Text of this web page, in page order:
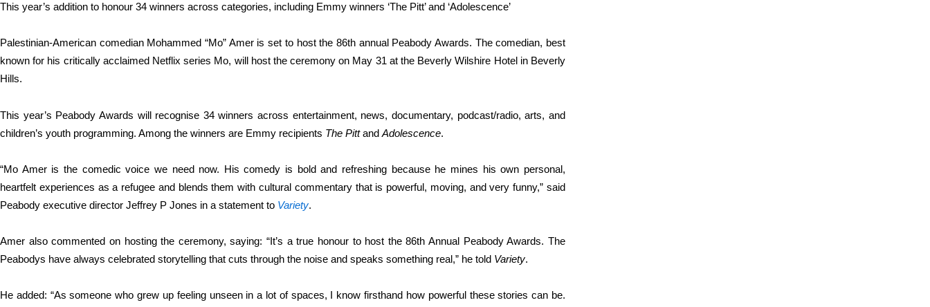
This year’s addition to honour 34 winners across categories, including Emmy winners ‘The Pitt’ and ‘Adolescence’
Palestinian-American comedian Mohammed “Mo” Amer is set to host the 86th annual Peabody Awards. The comedian, best
known for his critically acclaimed Netflix series Mo, will host the ceremony on May 31 at the Beverly Wilshire Hotel in Beverly
Hills.
This year’s Peabody Awards will recognise 34 winners across entertainment, news, documentary, podcast/radio, arts, and
children’s youth programming. Among the winners are Emmy recipients The Pittand Adolescence.
“Mo Amer is the comedic voice we need now. His comedy is bold and refreshing because he mines his own personal,
heartfelt experiences as a refugee and blends them with cultural commentary that is powerful, moving, and very funny,” said
Peabody executive director Jeffrey P Jones in a statement to Variety.
Amer also commented on hosting the ceremony, saying: “It’s a true honour to host the 86th Annual Peabody Awards. The
Peabodys have always celebrated storytelling that cuts through the noise and speaks something real,” he told Variety.
He added: “As someone who grew up feeling unseen in a lot of spaces, I know firsthand how powerful these stories can be.